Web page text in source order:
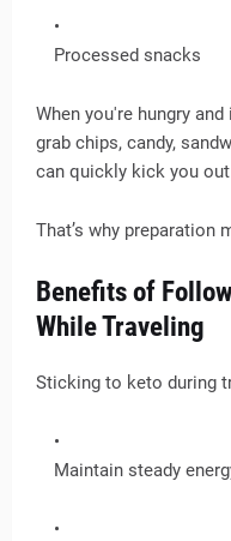
Processed snacks
When you're hungry
grab chips, candy,
can quickly kick you
That’s why preparation
Benefits of
While Traveling
Sticking to keto during
Maintain steady